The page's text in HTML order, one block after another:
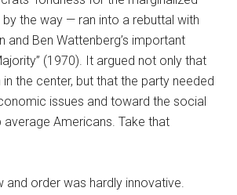
by the way — ran into a rebuttal with
and Ben Wattenberg’s important
(1970). It argued not only that
the center, but that the party needed
issues and toward the social
average Americans. Take that
and order was hardly innovative.